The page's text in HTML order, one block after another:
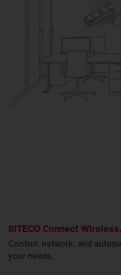
SITECO Connect Wireless.
Control, network, and
your needs.